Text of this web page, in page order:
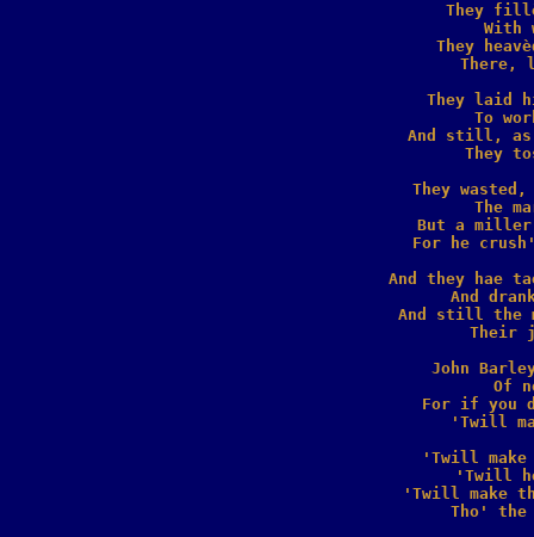
They
With
They
There,
They laid
To
And still,
They
They
The
But a
For he
And they hae
And
And still the
Their
John
Of
For if you
'Twill
'Twill
'Twill
'Twill make
Tho' the